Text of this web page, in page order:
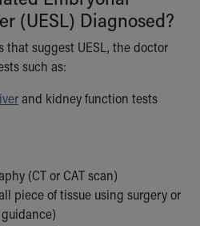
(UESL) Diagnosed?
suggest UESL, the doctor
such as:
and kidney function tests
(CT or CAT scan)
piece of tissue using surgery or